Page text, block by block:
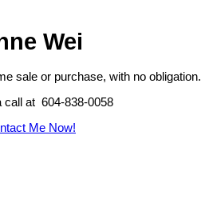
Wei
sale or purchase, with no obligation.
call at 604-838-0058
Me Now!